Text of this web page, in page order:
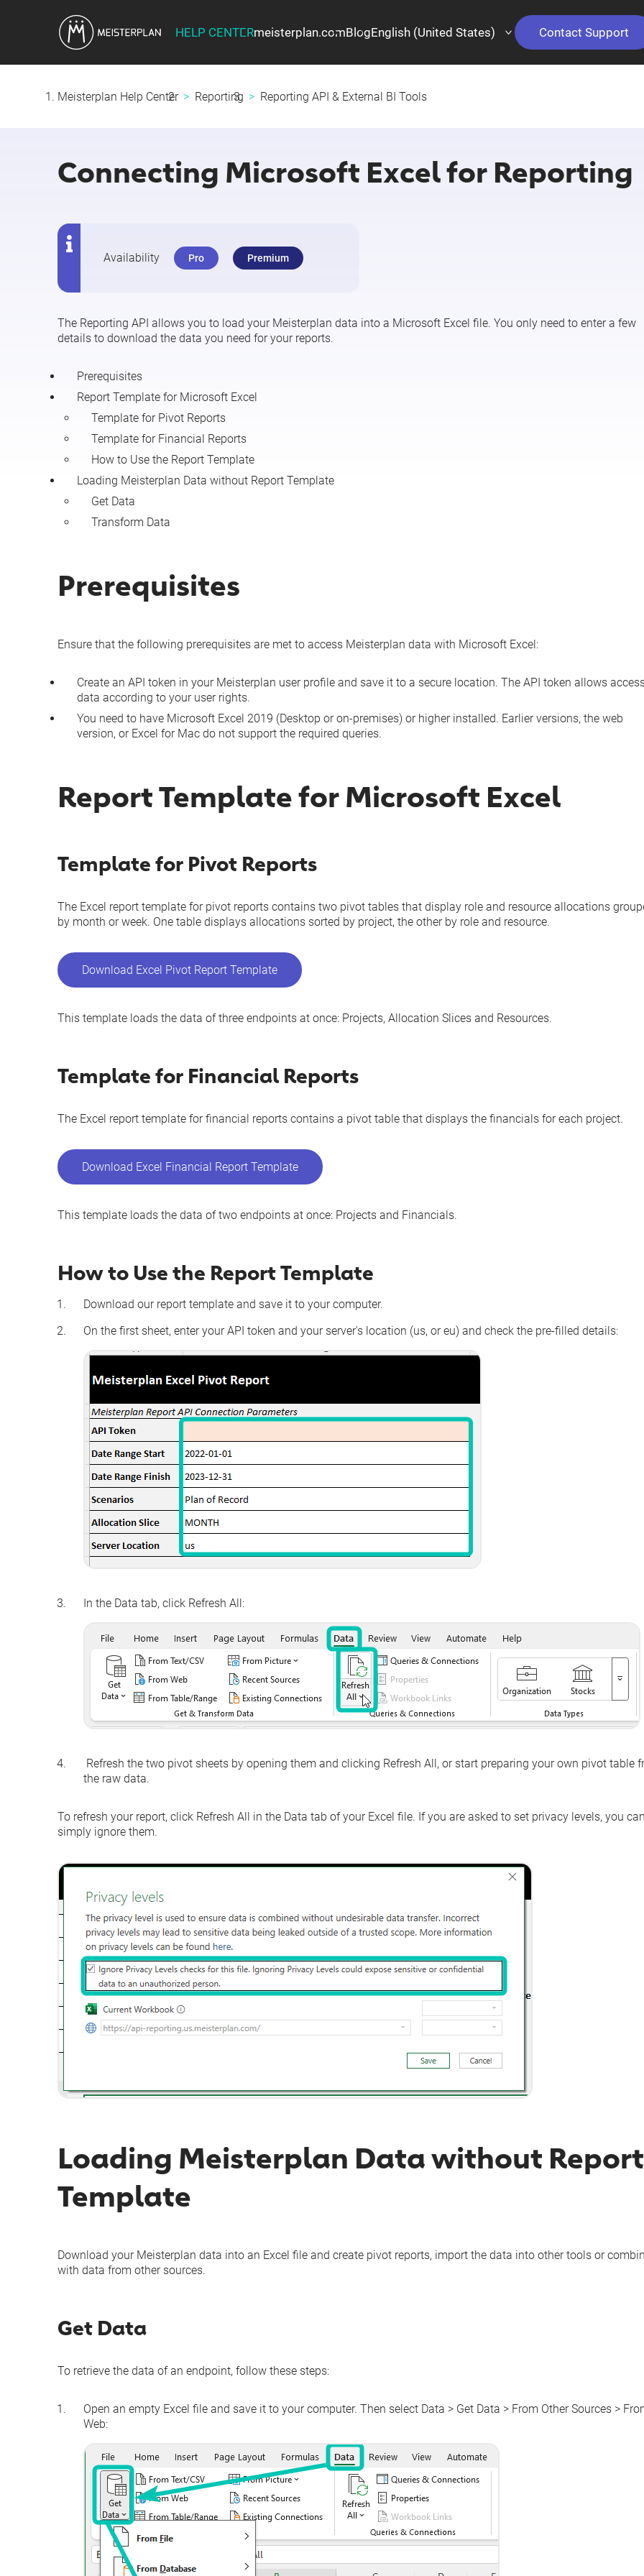
HELP CENTERmeisterplan.comBlogEnglish (United States) Contact Support
Meisterplan Help Center Reporting Reporting API & External BI Tools
Connecting Microsoft Excel for Reporting
Availability Pro Premium
The Reporting API allows you to load your Meisterplan data into a Microsoft Excel file. You only need to enter a few
details to download the data you need for your reports.
Prerequisites
Report Template for Microsoft Excel
Template for Pivot Reports
Template for Financial Reports
How to Use the Report Template
Loading Meisterplan Data without Report Template
Get Data
Transform Data
Prerequisites
Ensure that the following prerequisites are met to access Meisterplan data with Microsoft Excel:
Create an API token in your Meisterplan user profile and save it to a secure location. The API token allows
data according to your user rights.
You need to have Microsoft Excel 2019 (Desktop or on-premises) or higher installed. Earlier versions, the web
version, or Excel for Mac do not support the required queries.
Report Template for Microsoft Excel
Template for Pivot Reports
The Excel report template for pivot reports contains two pivot tables that display role and resource allocations
by month or week. One table displays allocations sorted by project, the other by role and resource.
Download Excel Pivot Report Template
This template loads the data of three endpoints at once: Projects, Allocation Slices and Resources.
Template for Financial Reports
The Excel report template for financial reports contains a pivot table that displays the financials for each project.
Download Excel Financial Report Template
This template loads the data of two endpoints at once: Projects and Financials.
How to Use the Report Template
Download our report template and save it to your computer.
On the first sheet, enter your API token and your server's location (us, or eu) and check the pre-filled details:
In the Data tab, click Refresh All:
Refresh the two pivot sheets by opening them and clicking Refresh All, or start preparing your own pivot table
the raw data.
To refresh your report, click Refresh All in the Data tab of your Excel file. If you are asked to set privacy levels, you can
simply ignore them.
Loading Meisterplan Data without Report
Template
Download your Meisterplan data into an Excel file and create pivot reports, import the data into other tools or
with data from other sources.
Get Data
To retrieve the data of an endpoint, follow these steps:
Open an empty Excel file and save it to your computer. Then select Data > Get Data > From Other Sources >
Web: